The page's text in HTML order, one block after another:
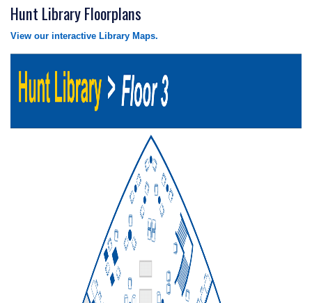
Hunt Library Floorplans
View our interactive Library Maps.